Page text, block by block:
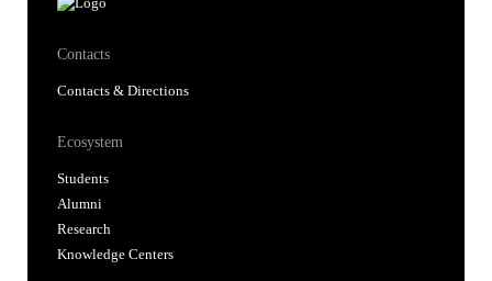
Contacts
Contacts & Directions
Ecosystem
Students
Alumni
Research
Knowledge Centers